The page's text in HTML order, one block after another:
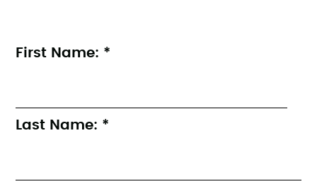
First Name: *
Last Name: *